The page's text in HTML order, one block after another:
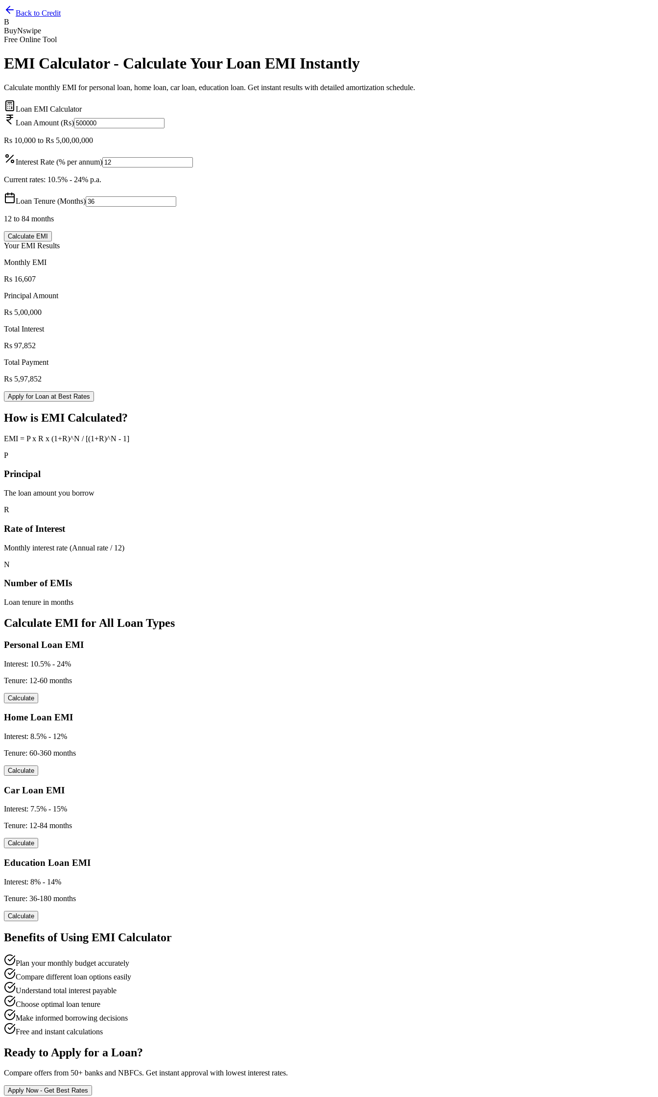
Back to Credit
B
BuyNswipe
Free Online Tool
EMI Calculator - Calculate Your Loan EMI Instantly
Calculate monthly EMI for personal loan, home loan, car loan, education loan. Get instant results with detailed amortization schedule.
Loan EMI Calculator
Loan Amount (Rs)
Rs 10,000 to Rs 5,00,00,000
Interest Rate (% per annum)
Current rates: 10.5% - 24% p.a.
Loan Tenure (Months)
12 to 84 months
Calculate EMI
Your EMI Results
Monthly EMI
Rs 16,607
Principal Amount
Rs 5,00,000
Total Interest
Rs 97,852
Total Payment
Rs 5,97,852
Apply for Loan at Best Rates
How is EMI Calculated?
EMI = P x R x (1+R)^N / [(1+R)^N - 1]
P
Principal
The loan amount you borrow
R
Rate of Interest
Monthly interest rate (Annual rate / 12)
N
Number of EMIs
Loan tenure in months
Calculate EMI for All Loan Types
Personal Loan EMI
Interest: 10.5% - 24%
Tenure: 12-60 months
Calculate
Home Loan EMI
Interest: 8.5% - 12%
Tenure: 60-360 months
Calculate
Car Loan EMI
Interest: 7.5% - 15%
Tenure: 12-84 months
Calculate
Education Loan EMI
Interest: 8% - 14%
Tenure: 36-180 months
Calculate
Benefits of Using EMI Calculator
Plan your monthly budget accurately
Compare different loan options easily
Understand total interest payable
Choose optimal loan tenure
Make informed borrowing decisions
Free and instant calculations
Ready to Apply for a Loan?
Compare offers from 50+ banks and NBFCs. Get instant approval with lowest interest rates.
Apply Now - Get Best Rates